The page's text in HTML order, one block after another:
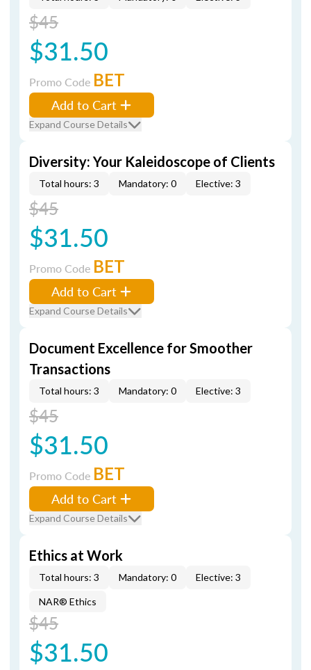
$45
$31.50
Promo Code BET
Add to Cart
Expand Course Details
Diversity: Your Kaleidoscope of Clients
Total hours: 3 Mandatory: 0 Elective: 3
$45
$31.50
Promo Code BET
Add to Cart
Expand Course Details
Document Excellence for Smoother
Transactions
Total hours: 3 Mandatory: 0 Elective: 3
$45
$31.50
Promo Code BET
Add to Cart
Expand Course Details
Ethics at Work
Total hours: 3 Mandatory: 0 Elective: 3
NAR® Ethics
$45
$31.50